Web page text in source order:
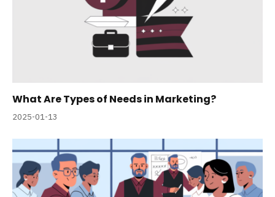
What Are Types of Needs in Marketing?
2025-01-13